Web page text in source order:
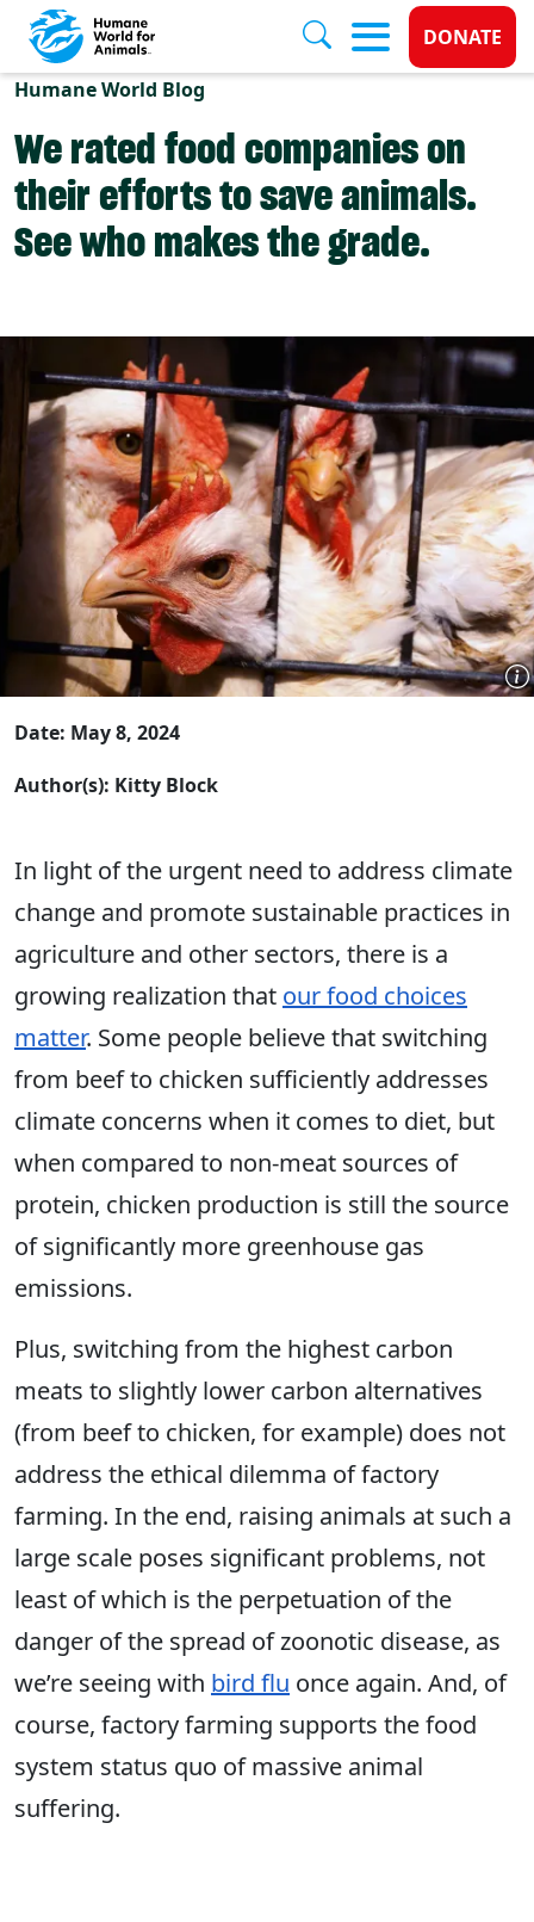
Skip to main content
Donate
DONATE
Humane World Blog
We rated food companies on
their efforts to save animals.
See who makes the grade.
Date: May 8, 2024
Author(s): Kitty Block
In light of the urgent need to address climate
change and promote sustainable practices in
agriculture and other sectors, there is a
growing realization that our food choices
matter. Some people believe that switching
from beef to chicken sufficiently addresses
climate concerns when it comes to diet, but
when compared to non-meat sources of
protein, chicken production is still the source
of significantly more greenhouse gas
emissions.
Plus, switching from the highest carbon
meats to slightly lower carbon alternatives
(from beef to chicken, for example) does not
address the ethical dilemma of factory
farming. In the end, raising animals at such a
large scale poses significant problems, not
least of which is the perpetuation of the
danger of the spread of zoonotic disease, as
we’re seeing with bird flu once again. And, of
course, factory farming supports the food
system status quo of massive animal
suffering.